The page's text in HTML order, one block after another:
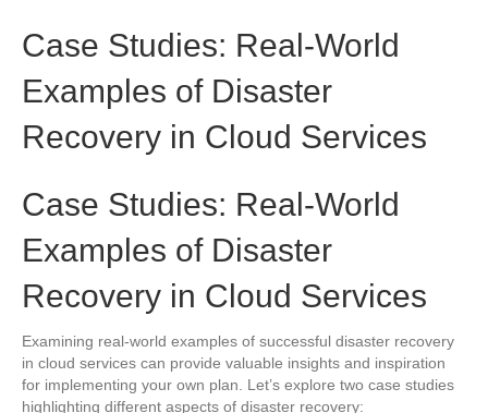
Case Studies: Real-World
Examples of Disaster
Recovery in Cloud Services
Case Studies: Real-World
Examples of Disaster
Recovery in Cloud Services
Examining real-world examples of successful disaster recovery
in cloud services can provide valuable insights and inspiration
for implementing your own plan. Let’s explore two case studies
highlighting different aspects of disaster recovery: